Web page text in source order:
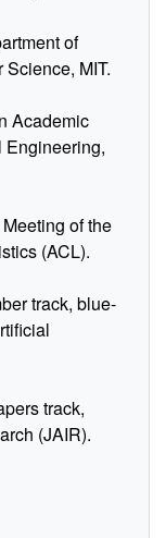
of
MIT.
Academic
Engineering,
of the
(ACL).
track, blue-
track,
(JAIR).